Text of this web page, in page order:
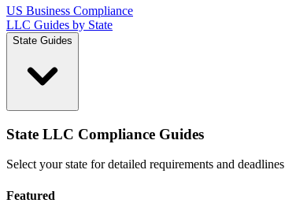
US Business Compliance
LLC Guides by State
State Guides
State LLC Compliance Guides
Select your state for detailed requirements and deadlines
Featured